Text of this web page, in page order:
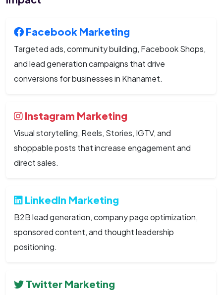
Facebook Marketing
Targeted ads, community building, Facebook Shops,
and lead generation campaigns that drive
conversions for businesses in Khanamet.
Instagram Marketing
Visual storytelling, Reels, Stories, IGTV, and
shoppable posts that increase engagement and
direct sales.
LinkedIn Marketing
B2B lead generation, company page optimization,
sponsored content, and thought leadership
positioning.
Twitter Marketing